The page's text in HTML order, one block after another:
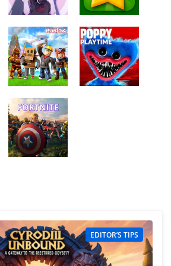
EDITOR’S TIPS